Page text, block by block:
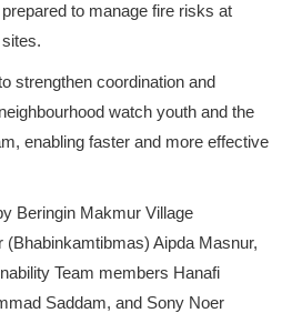
to manage fire risks at
strengthen coordination and
watch youth and the
enabling faster and more effective
Beringin Makmur Village
Aipda Masnur,
Team members Hanafi
Saddam, and Sony Noer